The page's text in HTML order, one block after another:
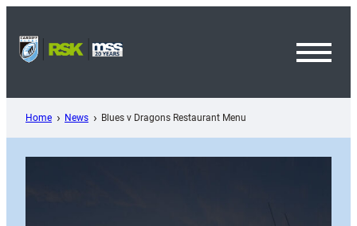
content
Home News Blues v Dragons Restaurant Menu